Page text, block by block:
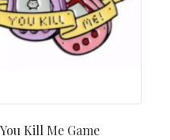
You Kill Me Game